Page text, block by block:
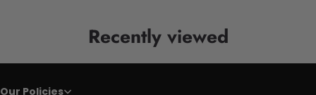
Recently viewed
Our Policies